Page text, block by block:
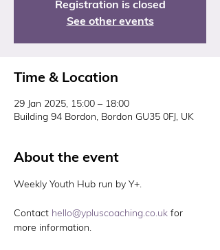
Registration is closed
See other events
Time & Location
29 Jan 2025, 15:00 – 18:00
Building 94 Bordon, Bordon GU35 0FJ, UK
About the event
Weekly Youth Hub run by Y+.
Contact hello@ypluscoaching.co.uk for
more information.